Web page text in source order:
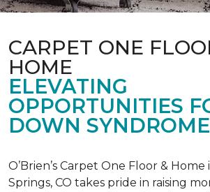
CARPET ONE
HOME
ELEVATING
OPPORTUNITIES
DOWN
O’Brien’s Carpet One Floor & Home
Springs, CO takes pride in raising